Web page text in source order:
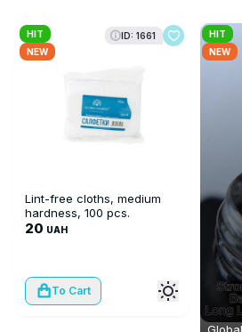
HIT
NEW
ID: 1661
Lint-free cloths, medium
hardness, 100 pcs.
20 UAH
To Cart
HIT
NEW